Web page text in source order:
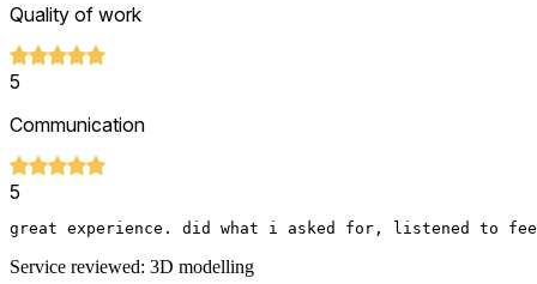
Quality of work
5
Communication
5
great experience. did what i asked for, listened to
Service reviewed: 3D modelling